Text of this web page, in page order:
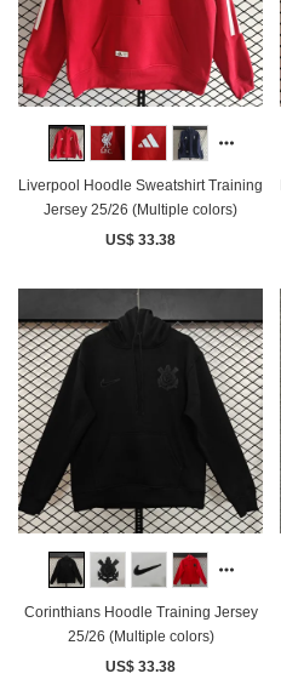
Liverpool Hoodle Sweatshirt Training
Jersey 25/26 (Multiple colors)
US$ 33.38
Corinthians Hoodle Training Jersey
25/26 (Multiple colors)
US$ 33.38